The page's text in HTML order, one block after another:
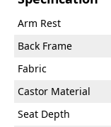
Arm Rest
Back Frame
Fabric
Castor Material
Seat Depth